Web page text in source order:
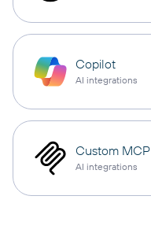
Copilot
AI integrations
Custom MCP
AI integrations